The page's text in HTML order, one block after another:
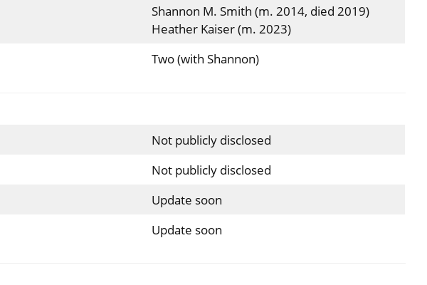
Shannon M. Smith (m. 2014, died 2019)
Heather Kaiser (m. 2023)
Two (with Shannon)
Not publicly disclosed
Not publicly disclosed
Update soon
Update soon